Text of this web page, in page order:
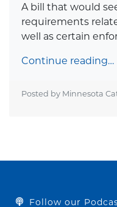
A bill that would
requirements
well as certain
Continue reading…
Posted by Minnesota
Follow our